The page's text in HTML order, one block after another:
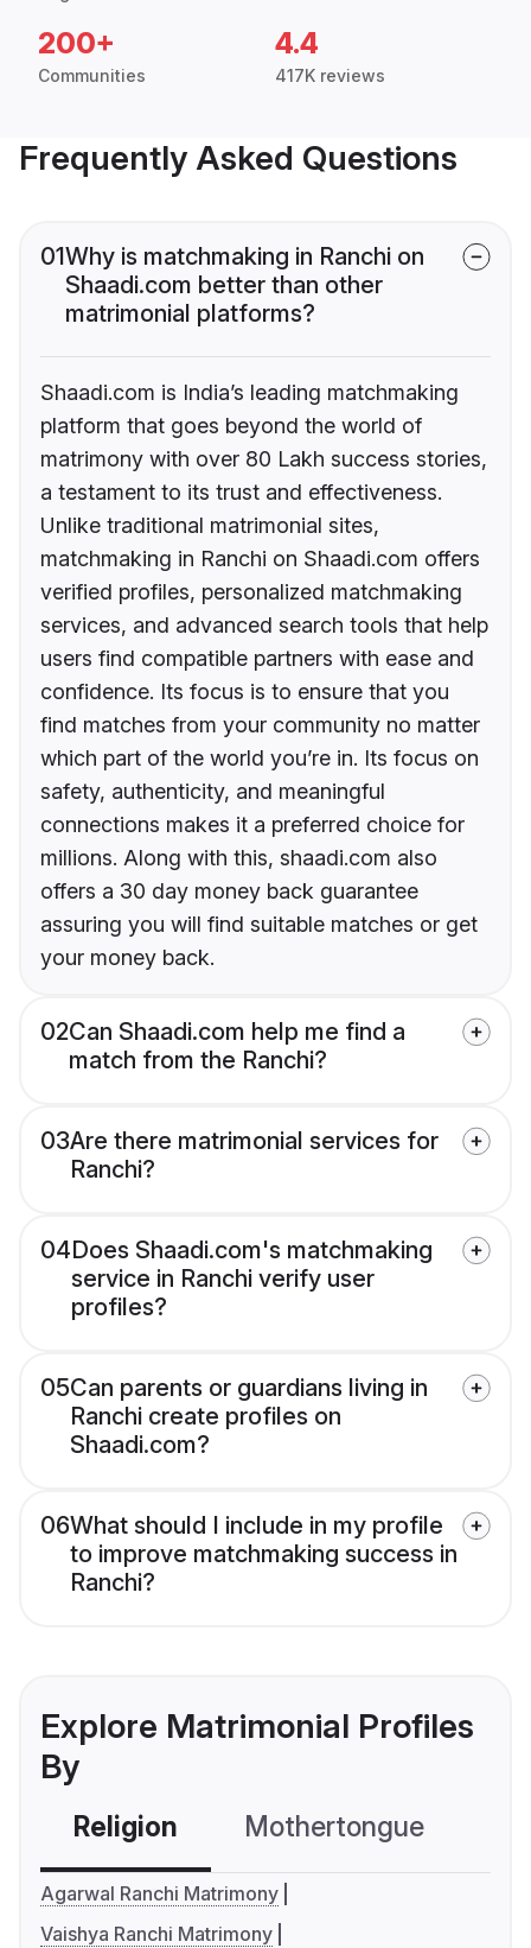
200+
Communities
4.4
417K reviews
Frequently Asked Questions
01Why is matchmaking in Ranchi on
Shaadi.com better than other
matrimonial platforms?
Shaadi.com is India’s leading matchmaking
platform that goes beyond the world of
matrimony with over 80 Lakh success stories,
a testament to its trust and effectiveness.
Unlike traditional matrimonial sites,
matchmaking in Ranchi on Shaadi.com offers
verified profiles, personalized matchmaking
services, and advanced search tools that help
users find compatible partners with ease and
confidence. Its focus is to ensure that you
find matches from your community no matter
which part of the world you’re in. Its focus on
safety, authenticity, and meaningful
connections makes it a preferred choice for
millions. Along with this, shaadi.com also
offers a 30 day money back guarantee
assuring you will find suitable matches or get
your money back.
02Can Shaadi.com help me find a
match from the Ranchi?
03Are there matrimonial services for
Ranchi?
04Does Shaadi.com's matchmaking
service in Ranchi verify user
profiles?
05Can parents or guardians living in
Ranchi create profiles on
Shaadi.com?
06What should I include in my profile
to improve matchmaking success in
Ranchi?
Explore Matrimonial Profiles
By
Religion Mothertongue
Agarwal Ranchi Matrimony
Vaishya Ranchi Matrimony